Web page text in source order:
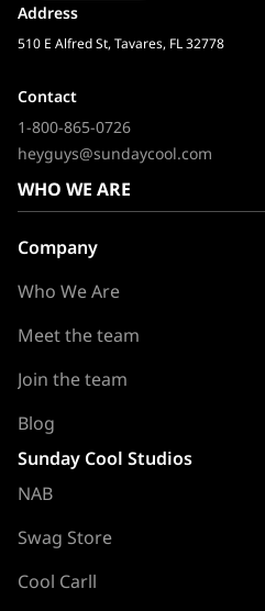
Address
510 E Alfred St, Tavares, FL 32778
Contact
1-800-865-0726
heyguys@sundaycool.com
WHO WE ARE
Company
Who We Are
Meet the team
Join the team
Blog
Sunday Cool Studios
NAB
Swag Store
Cool Carll